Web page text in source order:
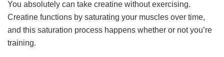
You absolutely can take creatine without exercising.
Creatine functions by saturating your muscles over time,
and this saturation process happens whether or not you’re
training.